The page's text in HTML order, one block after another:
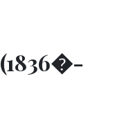
(1836�-